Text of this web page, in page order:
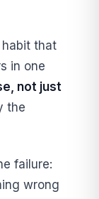
that
in one
not just
the
failure:
wrong